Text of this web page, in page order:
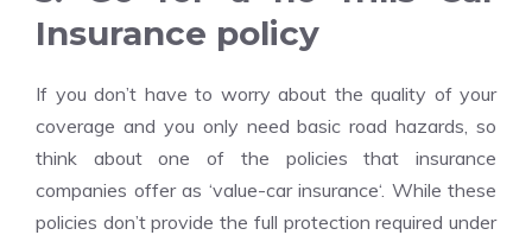
Insurance policy
If you don’t have to worry about the quality of your
coverage and you only need basic road hazards, so
think about one of the policies that insurance
companies offer as ‘value-car insurance‘. While these
policies don’t provide the full protection required under